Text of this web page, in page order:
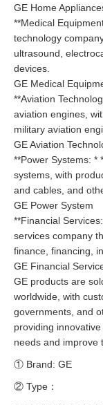
GE Home
**Medical
technology
ultrasound,
devices.
GE Medical
**Aviation
aviation engines,
military aviation
GE Aviation
**Power Systems: *
systems, with
and cables, and
GE Power System
**Financial
services company
finance, financing,
GE Financial
GE products are
worldwide, with
governments, and
providing
needs and improve
① Brand: GE
② Type：